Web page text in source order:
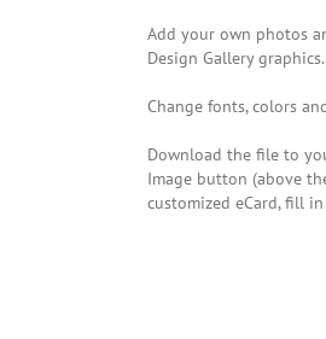
Add your own photos
Design Gallery graphics.
Change fonts, colors
Download the file to
Image button (above
customized eCard, fill